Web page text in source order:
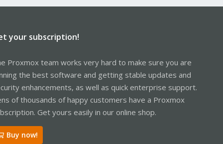
your subscription!
Proxmox team works very hard to make sure you are
the best software and getting stable updates and
enhancements, as well as quick enterprise support.
of thousands of happy customers have a Proxmox
Get yours easily in our online shop.
Buy now!